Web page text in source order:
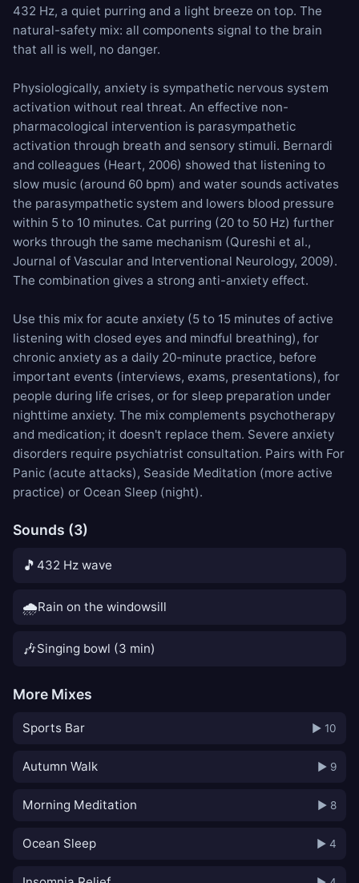
432 Hz, a quiet purring and a light breeze on top. The
natural-safety mix: all components signal to the brain
that all is well, no danger.
Physiologically, anxiety is sympathetic nervous system
activation without real threat. An effective non-
pharmacological intervention is parasympathetic
activation through breath and sensory stimuli. Bernardi
and colleagues (Heart, 2006) showed that listening to
slow music (around 60 bpm) and water sounds activates
the parasympathetic system and lowers blood pressure
within 5 to 10 minutes. Cat purring (20 to 50 Hz) further
works through the same mechanism (Qureshi et al.,
Journal of Vascular and Interventional Neurology, 2009).
The combination gives a strong anti-anxiety effect.
Use this mix for acute anxiety (5 to 15 minutes of active
listening with closed eyes and mindful breathing), for
chronic anxiety as a daily 20-minute practice, before
important events (interviews, exams, presentations), for
people during life crises, or for sleep preparation under
nighttime anxiety. The mix complements psychotherapy
and medication; it doesn't replace them. Severe anxiety
disorders require psychiatrist consultation. Pairs with For
Panic (acute attacks), Seaside Meditation (more active
practice) or Ocean Sleep (night).
Sounds (3)
🎵 432 Hz wave
🌧️Rain on the windowsill
🎶Singing bowl (3 min)
More Mixes
Sports Bar ▶ 10
Autumn Walk ▶ 9
Morning Meditation ▶ 8
Ocean Sleep ▶ 4